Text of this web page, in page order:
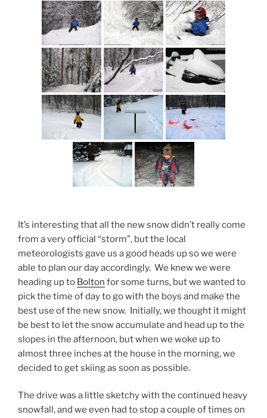
It’s interesting that all the new snow didn’t really come
from a very official “storm”, but the local
meteorologists gave us a good heads up so we were
able to plan our day accordingly. We knew we were
heading up to Bolton for some turns, but we wanted to
pick the time of day to go with the boys and make the
best use of the new snow. Initially, we thought it might
be best to let the snow accumulate and head up to the
slopes in the afternoon, but when we woke up to
almost three inches at the house in the morning, we
decided to get skiing as soon as possible.
The drive was a little sketchy with the continued heavy
snowfall, and we even had to stop a couple of times on